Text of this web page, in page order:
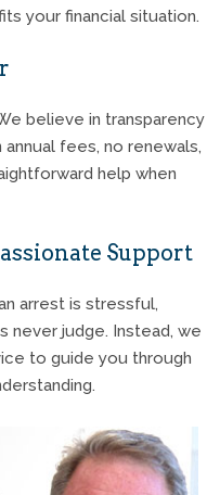
your financial situation.
believe in transparency
fees, no renewals,
help when
Support
arrest is stressful,
never judge. Instead, we
to guide you through